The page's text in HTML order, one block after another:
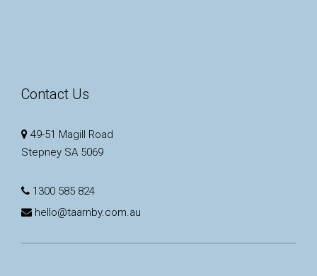
Contact Us
49-51 Magill Road
Stepney SA 5069
1300 585 824
hello@taarnby.com.au